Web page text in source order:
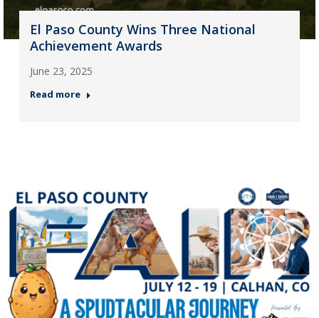
El Paso County Wins Three National
Achievement Awards
June 23, 2025
Read more